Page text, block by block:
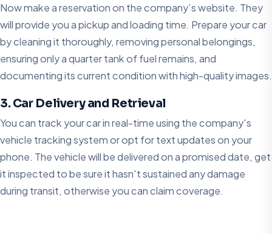
Now make a reservation on the company’s website. They
will provide you a pickup and loading time. Prepare your car
by cleaning it thoroughly, removing personal belongings,
ensuring only a quarter tank of fuel remains, and
documenting its current condition with high-quality images.
3. Car Delivery and Retrieval
You can track your car in real-time using the company's
vehicle tracking system or opt for text updates on your
phone. The vehicle will be delivered on a promised date, get
it inspected to be sure it hasn't sustained any damage
during transit, otherwise you can claim coverage.